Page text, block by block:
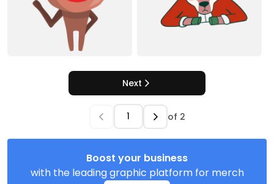
Next
of 2
Boost your business
with the leading graphic platform for merch